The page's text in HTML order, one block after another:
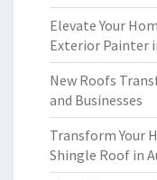
Elevate Your
Exterior Painter
New Roofs
and Businesses
Transform Your
Shingle Roof in